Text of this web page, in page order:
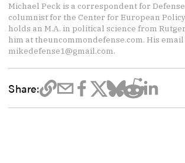
Michael Peck is a correspondent for
columnist for the Center for European
holds an M.A. in political science from
him at theuncommondefense.com. His email
mikedefense1@gmail.com.
Share: